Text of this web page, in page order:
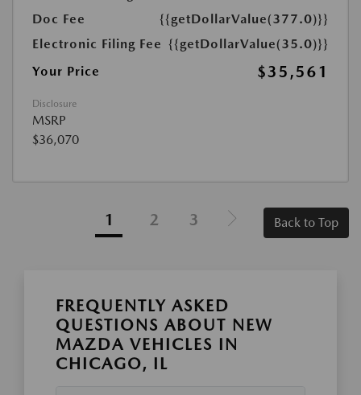
Doc Fee
{{getDollarValue(377.0)}}
Electronic Filing Fee {{getDollarValue(35.0)}}
Your Price
$35,561
Disclosure
MSRP
$36,070
1 2 3 Back to Top
FREQUENTLY ASKED
QUESTIONS ABOUT NEW
MAZDA VEHICLES IN
CHICAGO, IL